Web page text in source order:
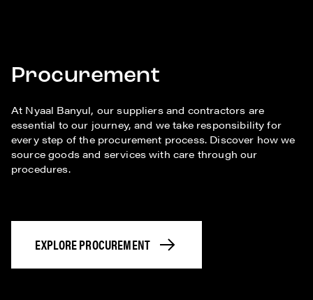
Procurement
At Nyaal Banyul, our suppliers and contractors are
essential to our journey, and we take responsibility for
every step of the procurement process. Discover how we
source goods and services with care through our
procedures.
EXPLORE PROCUREMENT